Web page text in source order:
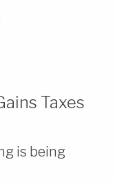
Taxes
is being